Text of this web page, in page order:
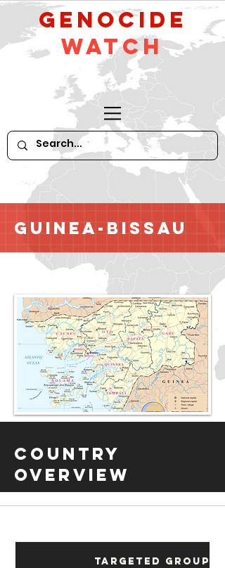
GeNocide
Watch
Guinea-Bissau
Country
Overview
Targeted Groups